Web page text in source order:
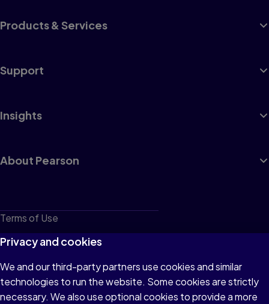
Products & Services
Support
Insights
About Pearson
Terms of Use
Privacy
Cookies
Do not sell or share my personal information
Privacy and cookies
We and our third-party partners use cookies and similar
technologies to run the website. Some cookies are strictly
necessary. We also use optional cookies to provide a more